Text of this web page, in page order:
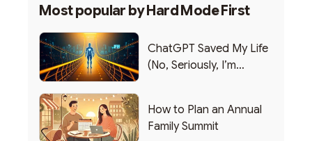
Most popular byHard Mode First
ChatGPT Saved My Life
(No, Seriously, I’m
How to Plan an Annual
Family Summit